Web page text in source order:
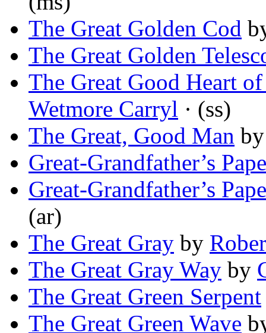
The Great Golden Cod
The Great Golden
The Great Good Heart
Wetmore Carryl · (ss)
The Great, Good Man
Great-Grandfather’s
Great-Grandfather’s
(ar)
The Great Gray by
The Great Gray Way by
The Great Green Serpent
The Great Green Wave